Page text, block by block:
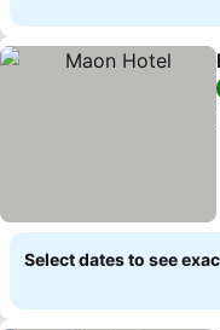
Select dates to see